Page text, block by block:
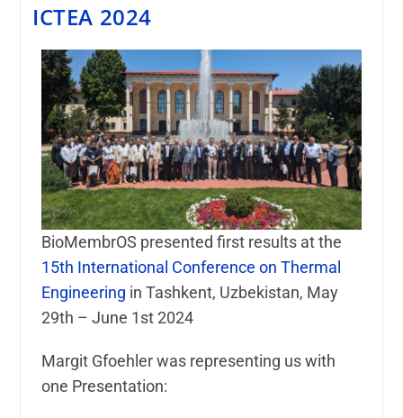
ICTEA 2024
BioMembrOS presented first results at the
15th International Conference on Thermal
Engineering in Tashkent, Uzbekistan, May
29th – June 1st 2024
Margit Gfoehler was representing us with
one Presentation: